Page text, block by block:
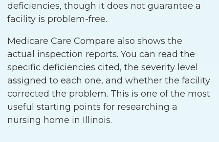
deficiencies, though it does not guarantee a
facility is problem-free.
Medicare Care Compare also shows the
actual inspection reports. You can read the
specific deficiencies cited, the severity level
assigned to each one, and whether the facility
corrected the problem. This is one of the most
useful starting points for researching a
nursing home in Illinois.